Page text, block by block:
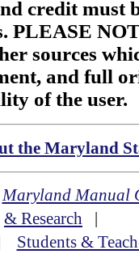
credit must
PLEASE
sources
and full
of the user.
the Maryland
Maryland Manual
& Research |
Students &